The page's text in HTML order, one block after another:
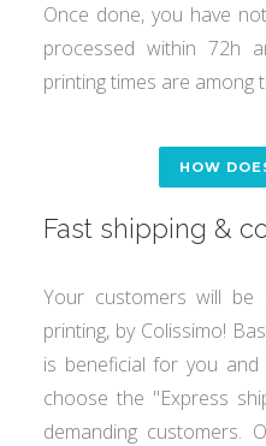
Once done, you have
processed within 72h
printing times are among
HOW
Fast shipping &
Your customers will be
printing, by Colissimo!
is beneficial for you
choose the "Express
demanding customers.